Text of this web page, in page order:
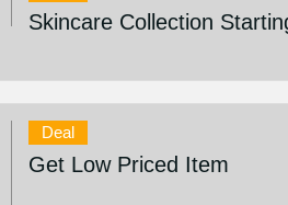
Skincare Collection
Deal
Get Low Priced Item